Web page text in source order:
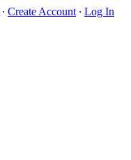
∙ Create Account ∙ Log In